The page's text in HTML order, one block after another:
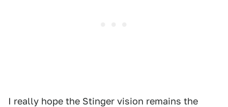
I really hope the Stinger vision remains the